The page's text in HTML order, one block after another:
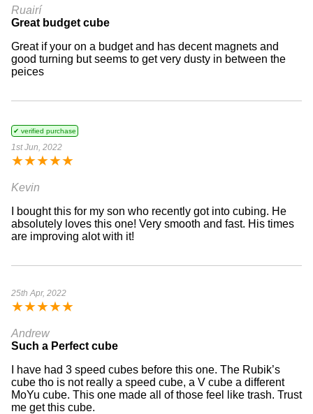
Ruairí
Great budget cube
Great if your on a budget and has decent magnets and
good turning but seems to get very dusty in between the
peices
✔ verified purchase
1st Jun, 2022
★★★★★
Kevin
I bought this for my son who recently got into cubing. He
absolutely loves this one! Very smooth and fast. His times
are improving alot with it!
25th Apr, 2022
★★★★★
Andrew
Such a Perfect cube
I have had 3 speed cubes before this one. The Rubik’s
cube tho is not really a speed cube, a V cube a different
MoYu cube. This one made all of those feel like trash. Trust
me get this cube.